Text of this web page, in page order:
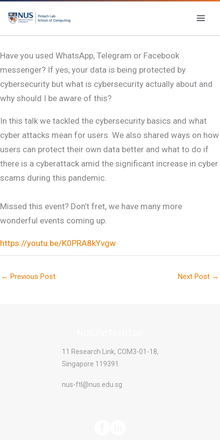
Have you used WhatsApp, Telegram or Facebook
messenger? If yes, your data is being protected by
cybersecurity but what is cybersecurity actually about and
why should I be aware of this?
In this talk we tackled the cybersecurity basics and what
cyber attacks mean for users. We also shared ways on how
users can protect their own data better and what to do if
there is a cyberattack amid the significant increase in cyber
scams during this pandemic.
Missed this event? Don’t fret, we have many more
wonderful events coming up.
https://youtu.be/K0PRA8kYvgw
← Previous Post Next Post →
11 Research Link, COM3-01-18,
Singapore 119391
nus-ftl@nus.edu.sg